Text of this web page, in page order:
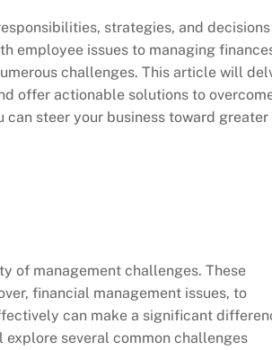
strategies, and decisions
employee issues to managing
challenges. This article will
offer actionable solutions to
steer your business toward greater
of management challenges. These
financial management issues, to
can make a significant
explore several common challenges